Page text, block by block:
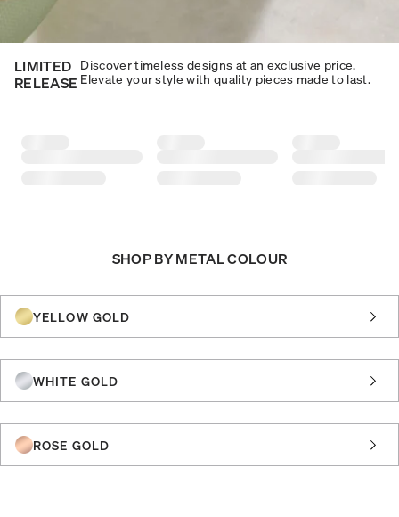
LIMITED
RELEASE
Discover timeless designs at an exclusive price.
Elevate your style with quality pieces made to last.​​
SHOP BY METAL COLOUR
YELLOW GOLD
WHITE GOLD
ROSE GOLD